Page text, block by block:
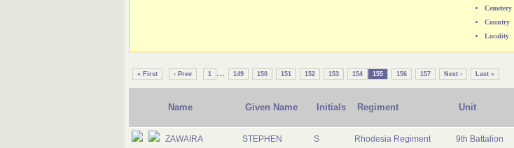
Cemetery
Country
Locality
« First ‹ Prev 1 ... 149 150 151 152 153 154 155 156 157 Next › Last »
Name Given Name Initials Regiment Unit
ZAWAIRA STEPHEN S Rhodesia Regiment 9th Battalion